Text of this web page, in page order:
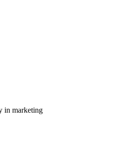
in marketing